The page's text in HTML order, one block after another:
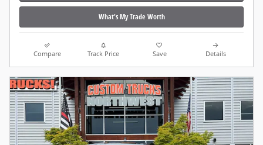
What's My Trade Worth
Compare Track Price Save Details